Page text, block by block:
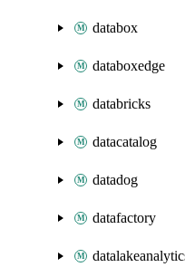
databox
databoxedge
databricks
datacatalog
datadog
datafactory